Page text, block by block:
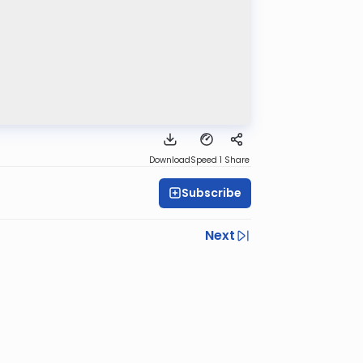
DownloadSpeed 1 Share
Subscribe
Next